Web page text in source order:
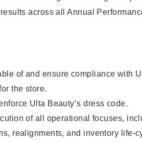
across all Annual
of and ensure compliance with
the store.
Ulta Beauty’s dress code.
of all operational focuses,
realignments, and inventory life-